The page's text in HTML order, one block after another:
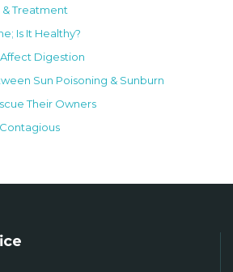
Treatment
Is It Healthy?
Digestion
Sun Poisoning & Sunburn
Their Owners